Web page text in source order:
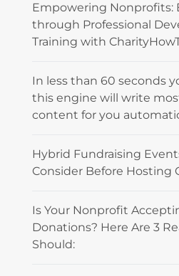
Empowering Nonprofits:
through Professional
Training with
In less than 60 seconds
this engine will write
content for you
Hybrid Fundraising
Consider Before Hosting
Is Your Nonprofit
Donations? Here Are 3
Should: